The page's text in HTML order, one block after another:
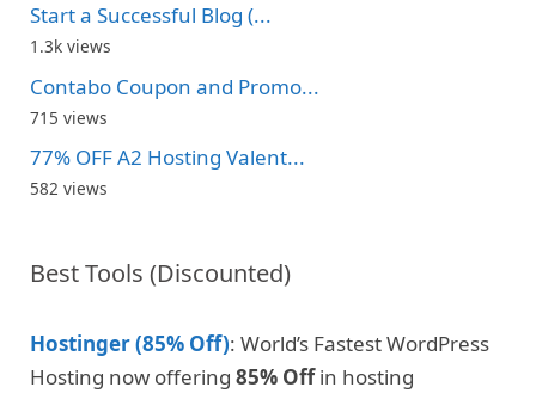
Start a Successful Blog (...
1.3k views
Contabo Coupon and Promo...
715 views
77% OFF A2 Hosting Valent...
582 views
Best Tools (Discounted)
Hostinger (85% Off): World’s Fastest WordPress
Hosting now offering 85% Offin hosting